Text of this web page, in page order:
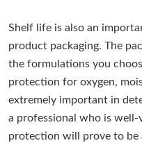
Shelf life is also an
product packaging. The
the formulations you
protection for oxygen,
extremely important in
a professional who is well-
protection will prove to be